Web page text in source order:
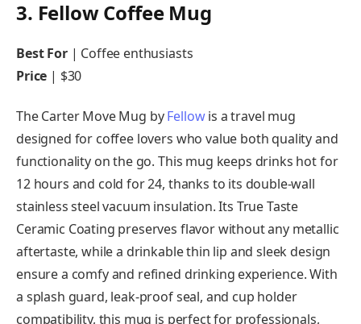
3. Fellow Coffee Mug
Best For| Coffee enthusiasts
Price | $30
The Carter Move Mug byFellowis a travel mug
designed for coffee lovers who value both quality and
functionality on the go. This mug keeps drinks hot for
12 hours and cold for 24, thanks to its double-wall
stainless steel vacuum insulation. Its True Taste
Ceramic Coating preserves flavor without any metallic
aftertaste, while a drinkable thin lip and sleek design
ensure a comfy and refined drinking experience. With
a splash guard, leak-proof seal, and cup holder
compatibility, this mug is perfect for professionals,